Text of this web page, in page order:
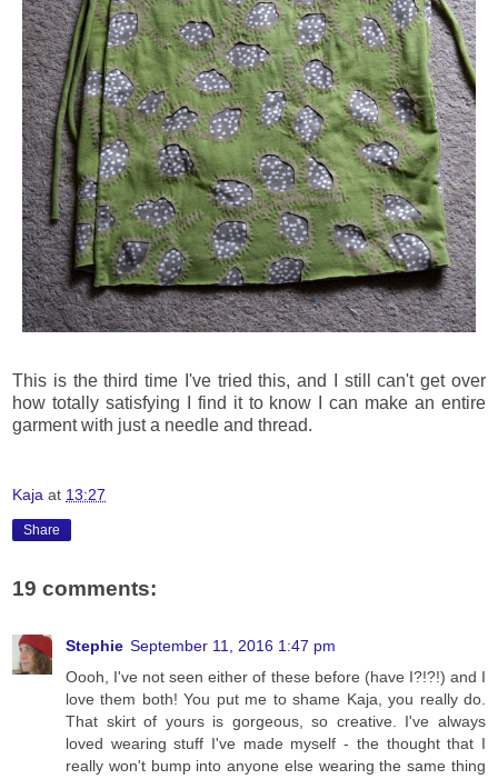
This is the third time I've tried this, and I still can't get over
how totally satisfying I find it to know I can make an entire
garment with just a needle and thread.
Kaja at 13:27
Share
19 comments:
Stephie September 11, 2016 1:47 pm
Oooh, I've not seen either of these before (have I?!?!) and I
love them both! You put me to shame Kaja, you really do.
That skirt of yours is gorgeous, so creative. I've always
loved wearing stuff I've made myself - the thought that I
really won't bump into anyone else wearing the same thing